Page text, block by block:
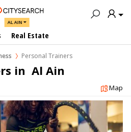
AL AIN
Real Estate
Personal Trainers
in  Al Ain
Map